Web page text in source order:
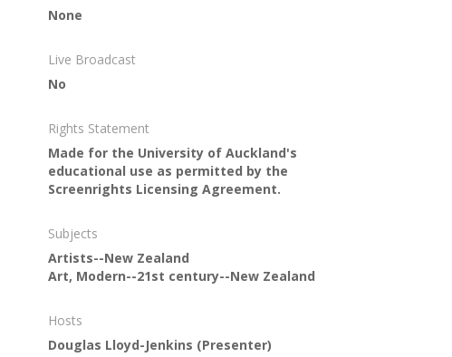
None
Live Broadcast
No
Rights Statement
Made for the University of Auckland's
educational use as permitted by the
Screenrights Licensing Agreement.
Subjects
Artists--New Zealand
Art, Modern--21st century--New Zealand
Hosts
Douglas Lloyd-Jenkins (Presenter)